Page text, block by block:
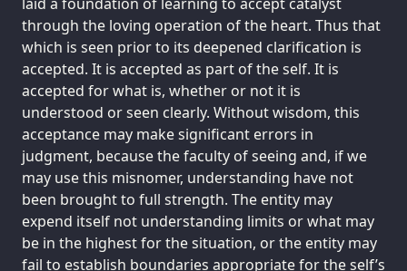
through the loving operation of the heart. Thus that
which is seen prior to its deepened clarification is
accepted. It is accepted as part of the self. It is
accepted for what is, whether or not it is
understood or seen clearly. Without wisdom, this
acceptance may make significant errors in
judgment, because the faculty of seeing and, if we
may use this misnomer, understanding have not
been brought to full strength. The entity may
expend itself not understanding limits or what may
be in the highest for the situation, or the entity may
fail to establish boundaries appropriate for the self’s